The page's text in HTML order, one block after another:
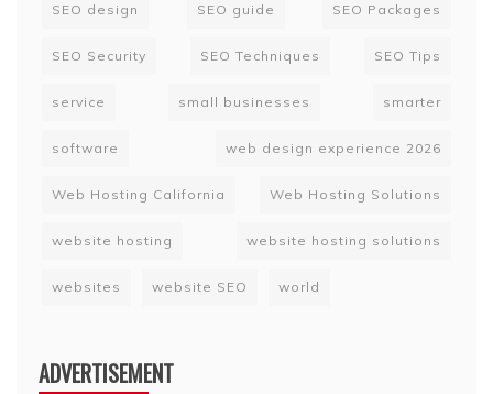
SEO design SEO guide SEO Packages
SEO Security SEO Techniques SEO Tips
service small businesses smarter
software web design experience 2026
Web Hosting California Web Hosting Solutions
website hosting website hosting solutions
websites website SEO world
ADVERTISEMENT